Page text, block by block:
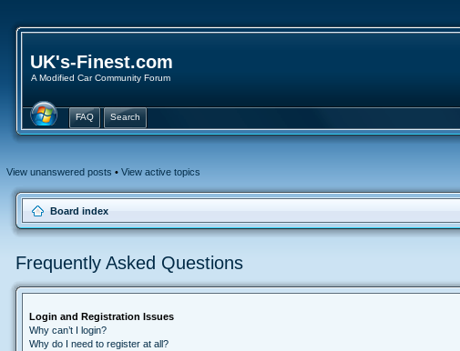
UK's-Finest.com
A Modified Car Community Forum
FAQ Search
View unanswered posts • View active topics
Board index
Frequently Asked Questions
Login and Registration Issues
Why can’t I login?
Why do I need to register at all?